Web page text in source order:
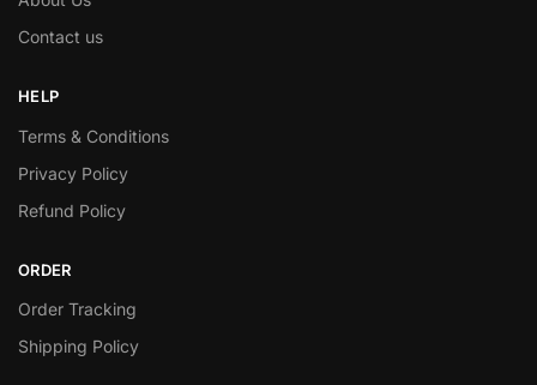
Contact us
HELP
Terms & Conditions
Privacy Policy
Refund Policy
ORDER
Order Tracking
Shipping Policy